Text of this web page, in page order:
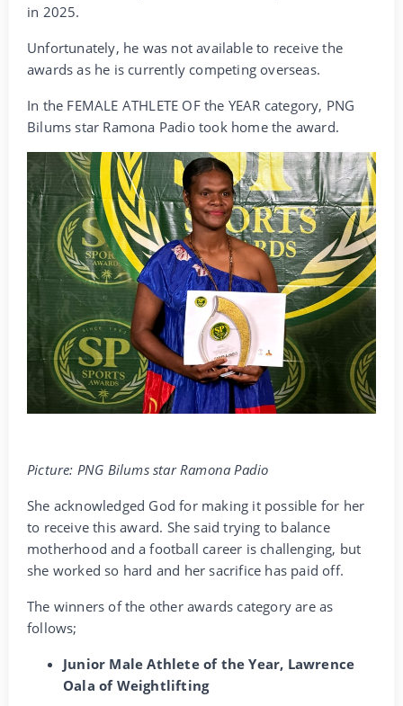
in 2025.
Unfortunately, he was not available to receive the
awards as he is currently competing overseas.
In the FEMALE ATHLETE OF the YEAR category, PNG
Bilums star Ramona Padio took home the award.
Picture: PNG Bilums star Ramona Padio
She acknowledged God for making it possible for her
to receive this award. She said trying to balance
motherhood and a football career is challenging, but
she worked so hard and her sacrifice has paid off.
The winners of the other awards category are as
follows;
Junior Male Athlete of the Year, Lawrence
Oala of Weightlifting